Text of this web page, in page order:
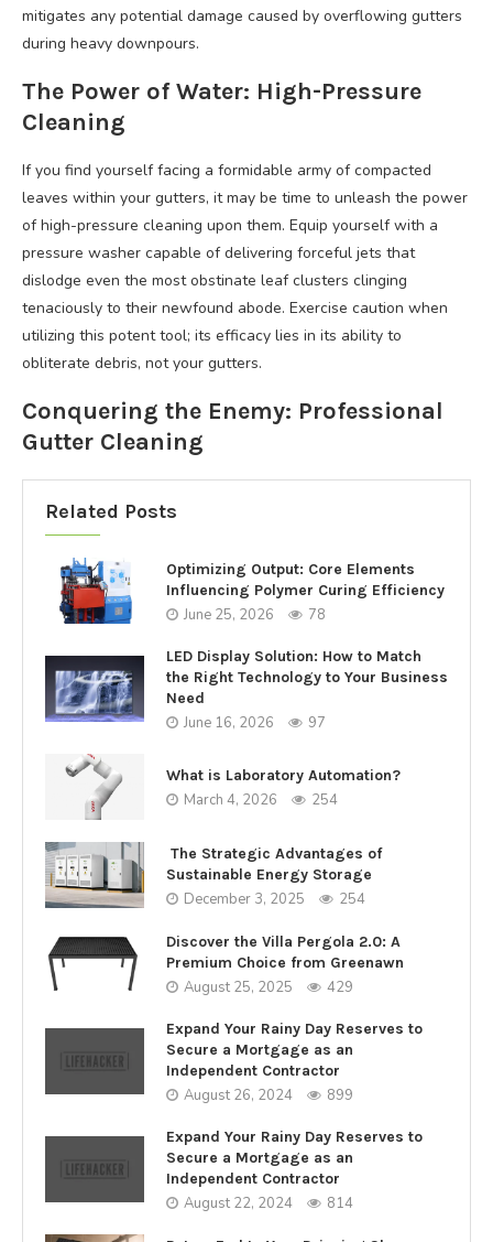
mitigates any potential damage caused by overflowing gutters
during heavy downpours.
The Power of Water: High-Pressure
Cleaning
If you find yourself facing a formidable army of compacted
leaves within your gutters, it may be time to unleash the power
of high-pressure cleaning upon them. Equip yourself with a
pressure washer capable of delivering forceful jets that
dislodge even the most obstinate leaf clusters clinging
tenaciously to their newfound abode. Exercise caution when
utilizing this potent tool; its efficacy lies in its ability to
obliterate debris, not your gutters.
Conquering the Enemy: Professional
Gutter Cleaning
Related Posts
Optimizing Output: Core Elements
Influencing Polymer Curing Efficiency
June 25, 2026 78
LED Display Solution: How to Match
the Right Technology to Your Business
Need
June 16, 2026 97
What is Laboratory Automation?
March 4, 2026 254
The Strategic Advantages of
Sustainable Energy Storage
December 3, 2025 254
Discover the Villa Pergola 2.0: A
Premium Choice from Greenawn
August 25, 2025 429
Expand Your Rainy Day Reserves to
Secure a Mortgage as an
Independent Contractor
August 26, 2024 899
Expand Your Rainy Day Reserves to
Secure a Mortgage as an
Independent Contractor
August 22, 2024 814